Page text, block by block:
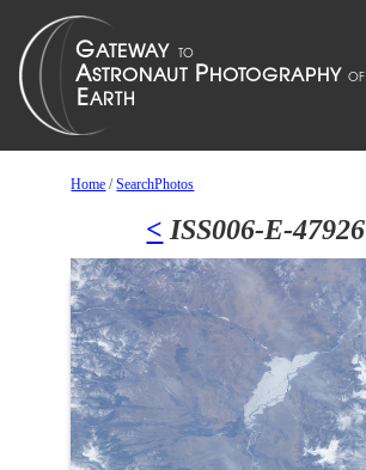
Home /SearchPhotos
< ISS006-E-47926